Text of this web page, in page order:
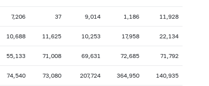
7,206 37 9,014 1,186 11,928
10,688 11,625 10,253 17,958 22,134
55,133 71,008 69,631 72,685 71,792
74,540 73,080 207,724 364,950 140,935